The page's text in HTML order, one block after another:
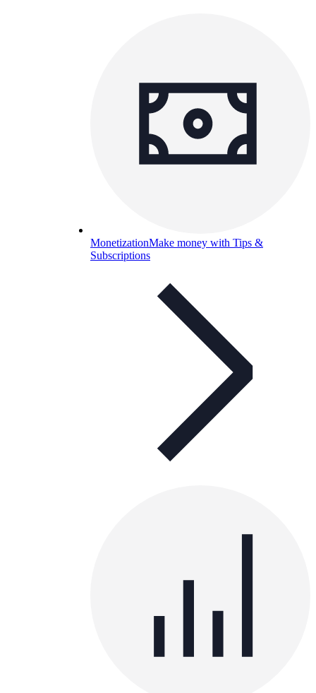
MonetizationMake money with Tips &
Subscriptions